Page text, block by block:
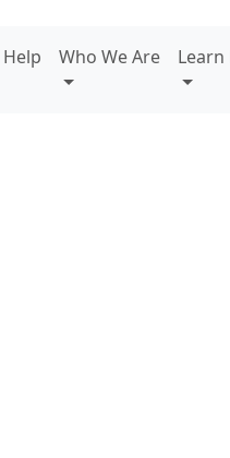
Who We Are Learn